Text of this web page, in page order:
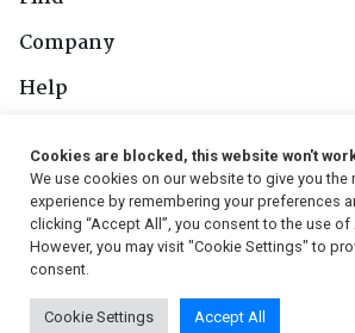
Company
Help
Follow Us
© 2026, Strauss & Co. All Rights Reserved
Cookies are blocked, this website won't
We use cookies on our website to give you the
experience by remembering your preferences
clicking “Accept All”, you consent to the use of
However, you may visit "Cookie Settings" to
consent.
Cookie Settings Accept All